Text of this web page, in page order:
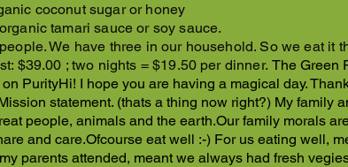
coconut sugar or honey
tamari sauce or soy sauce.
We have three in our household. So we eat it
$39.00 ; two nights = $19.50 per dinner.The Green
PurityHi! I hope you are having a magical day.
statement. (thats a thing now right?) My family
people, animals and the earth.Our family morals
and care.Ofcourse eat well :-) For us eating well,
parents attended, meant we always had fresh